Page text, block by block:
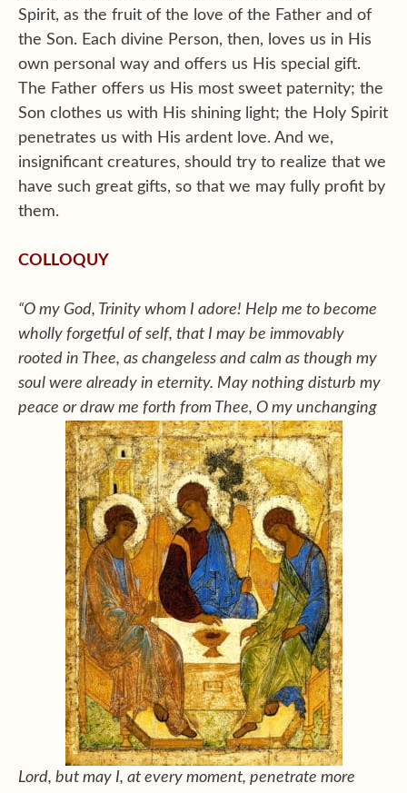
Spirit, as the fruit of the love of the Father and of
the Son. Each divine Person, then, loves us in His
own personal way and offers us His special gift.
The Father offers us His most sweet paternity; the
Son clothes us with His shining light; the Holy Spirit
penetrates us with His ardent love. And we,
insignificant creatures, should try to realize that we
have such great gifts, so that we may fully profit by
them.
COLLOQUY
“O my God, Trinity whom I adore! Help me to become
wholly forgetful of self, that I may be immovably
rooted in Thee, as changeless and calm as though my
soul were already in eternity. May nothing disturb my
peace or draw me forth from Thee, O my unchanging
Lord, but may I, at every moment, penetrate more